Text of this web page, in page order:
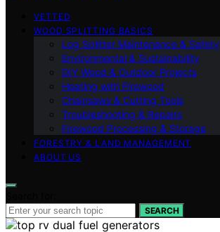
VETTED
WOOD SPLITTING BASICS
Log Splitter Maintenance & Safety
Environmental & Sustainability
DIY Wood & Outdoor Projects
Heating with Firewood
Chainsaws & Cutting Tools
Troubleshooting & Repairs
Firewood Processing & Storage
FORESTRY & LAND MANAGEMENT
ABOUT US
SEARCH